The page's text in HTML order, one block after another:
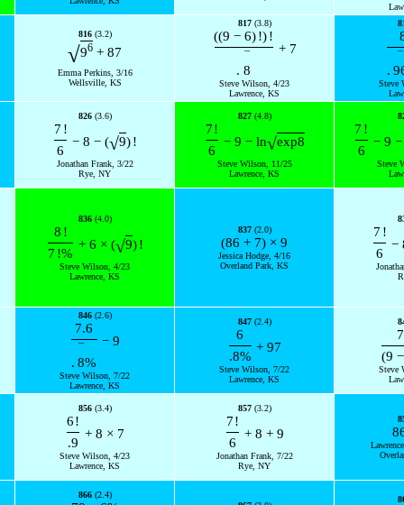
816(3.2)
√96 + 87
Emma Perkins, 3/16
Wellsville, KS
817(3.8)
((9 − 6)!)!
. 8
+ 7
Steve Wilson, 4/23
Lawrence, KS
.
Steve
826(3.6)
7 !
6
− 8 − (√9)!
Jonathan Frank, 3/22
Rye, NY
827(4.8)
7!
6
− 9 − ln√exp8
Steve Wilson, 11/25
Lawrence, KS
7 !
6
− 9 −
Steve
836(4.0)
8 !
7 !%
+ 6 × (√9)!
Steve Wilson, 4/23
Lawrence, KS
837(2.0)
(86 + 7) × 9
Jessica Hodge, 4/16
Overland Park, KS
7 !
6
−
846(2.6)
7.6
. 8%
− 9
Steve Wilson, 7/22
Lawrence, KS
847(2.4)
6
.8%
+ 97
Steve Wilson, 7/22
Lawrence, KS
7
(9 −
Steve
856(3.4)
6!
.9
+ 8 × 7
Steve Wilson, 4/23
Lawrence, KS
857(3.2)
7!
6
+ 8 + 9
Jonathan Frank, 7/22
Rye, NY
866(2.4)